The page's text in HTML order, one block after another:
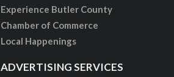
Experience Butler County
Chamber of Commerce
Local Happenings
ADVERTISING SERVICES